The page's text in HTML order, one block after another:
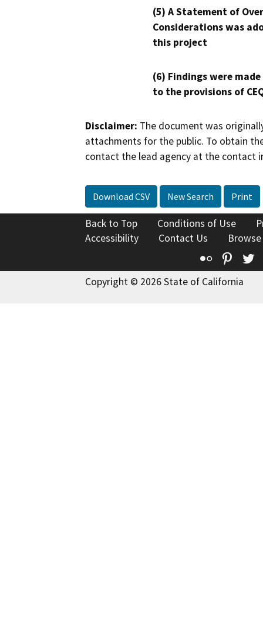
(5) A Statement of
Considerations was
this project
(6) Findings were
to the provisions of
Disclaimer: The document was
attachments for the public. To obtain
contact the lead agency at the contact
Download CSV New Search Print
Back to Top Conditions of Use
Accessibility
Contact Us
Flickr
Copyright © 2026 State of California